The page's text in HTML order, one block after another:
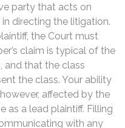
party that acts on
directing the litigation.
the Court must
claim is typical of the
and that the class
the class. Your ability
affected by the
as a lead plaintiff. Filling
with any